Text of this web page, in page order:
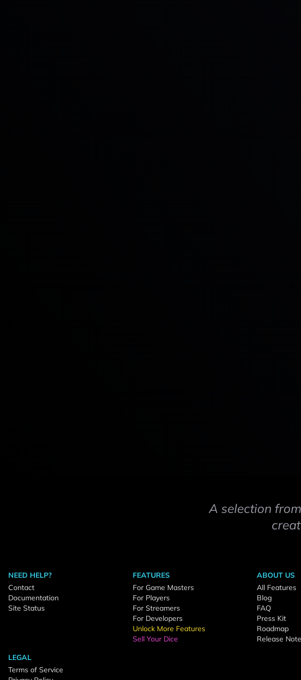
A selection
NEED HELP?
Contact
Documentation
Site Status
FEATURES
For Game Masters
For Players
For Streamers
For Developers
Unlock More Features
Sell Your Dice
ABOUT US
All Features
Blog
FAQ
Press Kit
Roadmap
Release
LEGAL
Terms of Service